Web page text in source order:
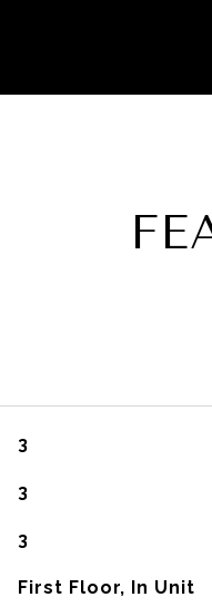
3
3
3
First Floor, In Unit